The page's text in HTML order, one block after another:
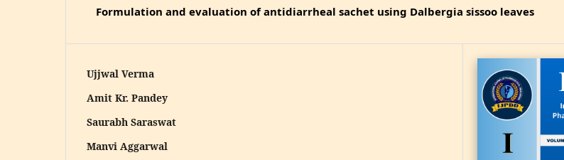
Formulation and evaluation of antidiarrheal sachet using Dalbergia sissoo leaves
Ujjwal Verma
Amit Kr. Pandey
Saurabh Saraswat
Manvi Aggarwal